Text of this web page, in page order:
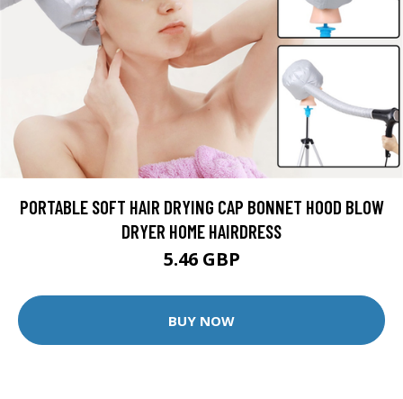
PORTABLE SOFT HAIR DRYING CAP BONNET HOOD BLOW
DRYER HOME HAIRDRESS
5.46 GBP
BUY NOW